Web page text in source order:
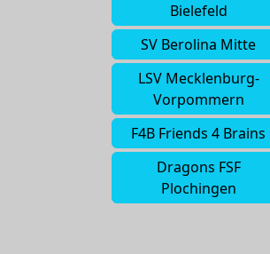
Bielefeld
SV Berolina Mitte
LSV Mecklenburg-
Vorpommern
F4B Friends 4 Brains
Dragons FSF
Plochingen